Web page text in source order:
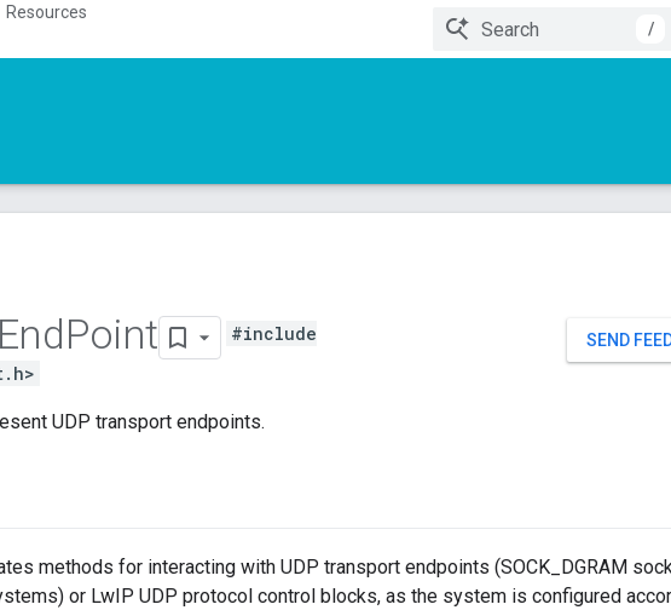
Resources
/
SEND
Point
#include
UDP transport endpoints.
methods for interacting with UDP transport endpoints (SOCK_DGRAM
or LwIP UDP protocol control blocks, as the system is configured